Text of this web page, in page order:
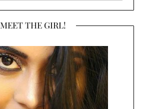
MEET THE GIRL!